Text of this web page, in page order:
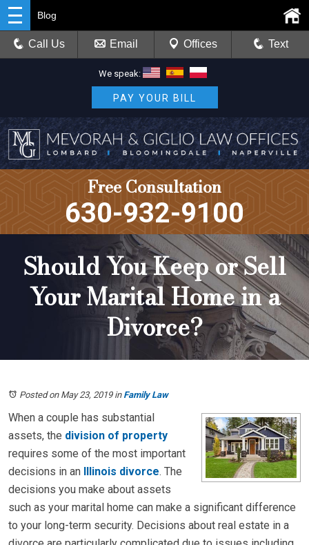
We speak:
PAY YOUR BILL
Free Consultation
630-932-9100
Blog
Call Us Email Offices Text
Should You Keep or Sell
Your Marital Home in a
Divorce?
Posted on May 23, 2019in Family Law
When a couple has substantial
assets, the division of property
requires some of the most important
decisions in an Illinois divorce. The
decisions you make about assets
such as your marital home can make a significant difference
to your long-term security. Decisions about real estate in a